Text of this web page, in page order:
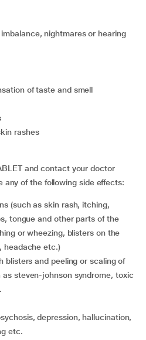
of taste and smell
rashes
and contact your doctor
any of the following side effects:
tongue and other parts of the
or wheezing, blisters on the
headache etc.)
steven-johnson syndrome, toxic
etc.